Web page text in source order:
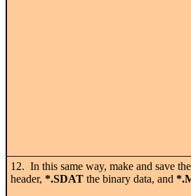
12. In this same way, make and save
header, *.SDAT the binary data, and